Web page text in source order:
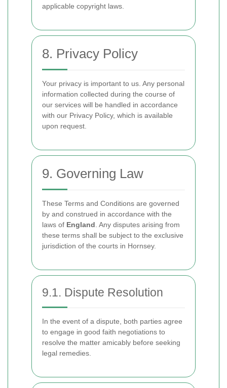
applicable copyright laws.
8. Privacy Policy
Your privacy is important to us. Any personal
information collected during the course of
our services will be handled in accordance
with our Privacy Policy, which is available
upon request.
9. Governing Law
These Terms and Conditions are governed
by and construed in accordance with the
laws of England . Any disputes arising from
these terms shall be subject to the exclusive
jurisdiction of the courts in Hornsey.
9.1. Dispute Resolution
In the event of a dispute, both parties agree
to engage in good faith negotiations to
resolve the matter amicably before seeking
legal remedies.